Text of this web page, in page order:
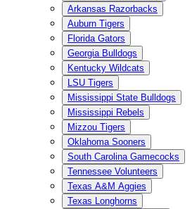
Arkansas Razorbacks
Auburn Tigers
Florida Gators
Georgia Bulldogs
Kentucky Wildcats
LSU Tigers
Mississippi State Bulldogs
Mississippi Rebels
Mizzou Tigers
Oklahoma Sooners
South Carolina Gamecocks
Tennessee Volunteers
Texas A&M Aggies
Texas Longhorns